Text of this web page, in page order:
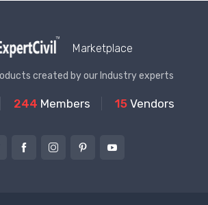
Marketplace
created by our Industry experts
244 Members 15 Vendors